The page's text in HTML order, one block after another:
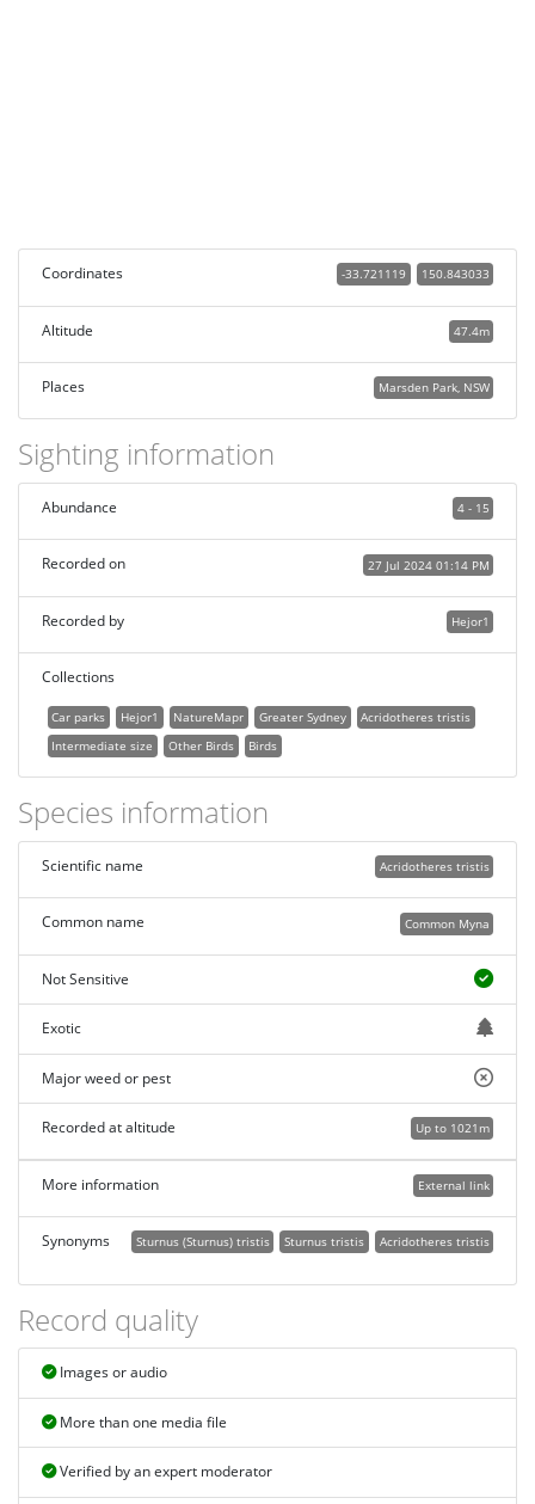
Coordinates 150.843033
-33.721119
Altitude 47.4m
Places Marsden Park, NSW
Sighting information
4 - 15
Abundance
27 Jul 2024 01:14 PM
Recorded on
Hejor1
Recorded by
Collections
Car parks Hejor1 NatureMapr Greater Sydney
Acridotheres tristis
Intermediate size
Other Birds Birds
Species information
Acridotheres tristis
Scientific name
Common Myna
Common name
Not Sensitive
Exotic
Major weed or pest
Up to 1021m
Recorded at altitude
External link
More information
Synonyms Acridotheres tristis
Sturnus tristis
Sturnus (Sturnus) tristis
Record quality
Images or audio
More than one media file
Verified by an expert moderator